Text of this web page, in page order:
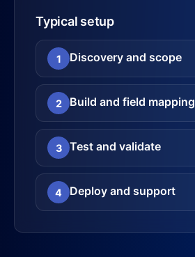
Typical setup
1 Discovery and scope
2 Build and field mapping
3 Test and validate
4 Deploy and support